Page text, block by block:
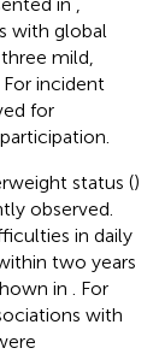
with global
mild,
incident
for
status ()
observed.
in daily
two years
in
. For
with